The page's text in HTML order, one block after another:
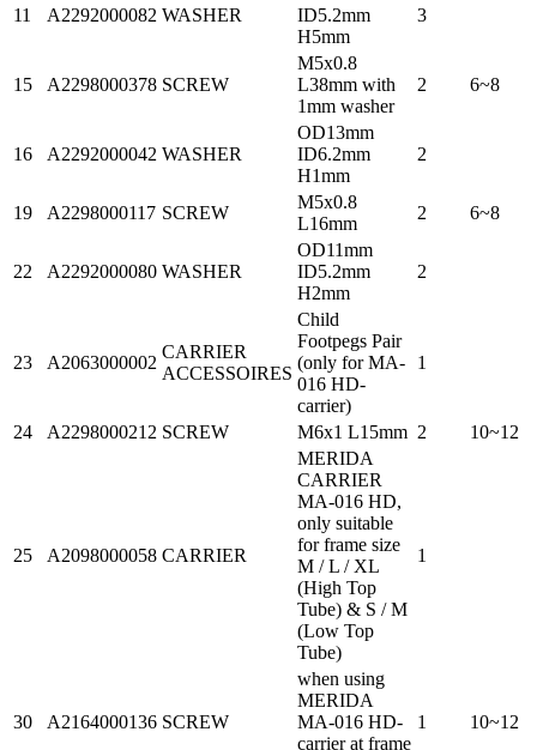
11 A2292000082 WASHER
ID5.2mm
H5mm
3
15 A2298000378 SCREW
M5x0.8
L38mm with
1mm washer
2 6~8
16 A2292000042 WASHER
OD13mm
ID6.2mm
H1mm
2
19 A2298000117 SCREW
M5x0.8
L16mm
2 6~8
22 A2292000080 WASHER
OD11mm
ID5.2mm
H2mm
2
23 A2063000002
CARRIER
ACCESSOIRES
Child
Footpegs Pair
(only for MA-
016 HD-
carrier)
1
24 A2298000212 SCREW M6x1 L15mm 2 10~12
25 A2098000058 CARRIER
MERIDA
CARRIER
MA-016 HD,
only suitable
for frame size
M / L / XL
(High Top
Tube) & S / M
(Low Top
Tube)
1
30 A2164000136 SCREW
when using
MERIDA
MA-016 HD-
carrier at frame
1 10~12